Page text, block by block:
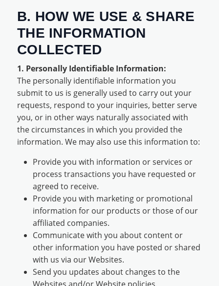
B. HOW WE USE & SHARE
THE INFORMATION
COLLECTED
1. Personally Identifiable Information:
The personally identifiable information you
submit to us is generally used to carry out your
requests, respond to your inquiries, better serve
you, or in other ways naturally associated with
the circumstances in which you provided the
information. We may also use this information to:
Provide you with information or services or
process transactions you have requested or
agreed to receive.
Provide you with marketing or promotional
information for our products or those of our
affiliated companies.
Communicate with you about content or
other information you have posted or shared
with us via our Websites.
Send you updates about changes to the